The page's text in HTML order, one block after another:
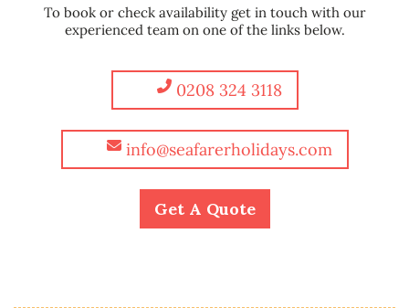
To book or check availability get in touch with our
experienced team on one of the links below.
0208 324 3118
info@seafarerholidays.com
Get A Quote